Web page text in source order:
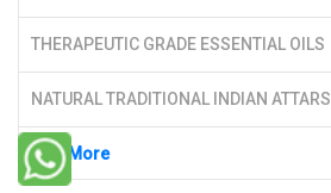
THERAPEUTIC GRADE ESSENTIAL OILS
NATURAL TRADITIONAL INDIAN ATTARS
See More